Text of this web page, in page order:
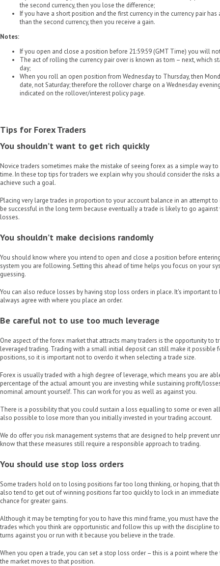
the second currency, then you lose the difference;
If you have a short position and the first currency in the currency pair
than the second currency, then you receive a gain.
Notes:
If you open and close a position before 21:59:59 (GMT Time) you will
The act of rolling the currency pair over is known as tom – next, which
day;
When you roll an open position from Wednesday to Thursday, then
date, not Saturday; therefore the rollover charge on a Wednesday
indicated on the rollover/interest policy page.
Tips for Forex Traders
You shouldn’t want to get rich quickly
Novice traders sometimes make the mistake of seeing forex as a simple way
time. In these top tips for traders we explain why you should consider the risks
achieve such a goal.
Placing very large trades in proportion to your account balance in an attempt
be successful in the long term because eventually a trade is likely to go
losses.
You shouldn’t make decisions randomly
You should know where you intend to open and close a position before
system you are following. Setting this ahead of time helps you focus on your
guessing.
You can also reduce losses by having stop loss orders in place. It's important
always agree with where you place an order.
Be careful not to use too much leverage
One aspect of the forex market that attracts many traders is the opportunity to
leveraged trading. Trading with a small initial deposit can still make it possible
positions, so it is important not to overdo it when selecting a trade size.
Forex is usually traded with a high degree of leverage, which means you are
percentage of the actual amount you are investing while sustaining profit/
nominal amount yourself. This can work for you as well as against you.
There is a possibility that you could sustain a loss equalling to some or even
also possible to lose more than you initially invested in your trading account.
We do offer you risk management systems that are designed to help prevent
know that these measures still require a responsible approach to trading.
You should use stop loss orders
Some traders hold on to losing positions far too long thinking, or hoping, that
also tend to get out of winning positions far too quickly to lock in an
chance for greater gains.
Although it may be tempting for you to have this mind frame, you must have
trades which you think are opportunistic and follow this up with the discipline
turns against you or run with it because you believe in the trade.
When you open a trade, you can set a stop loss order – this is a point where
the market moves to that position.